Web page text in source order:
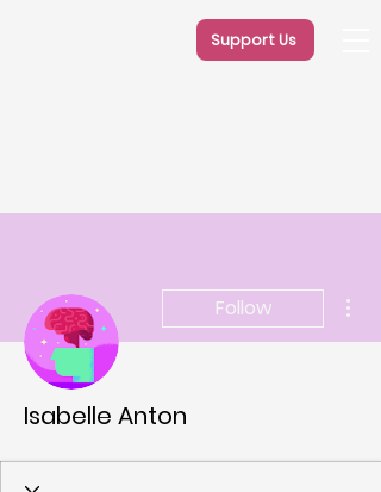
Support Us
Follow
Isabelle Anton